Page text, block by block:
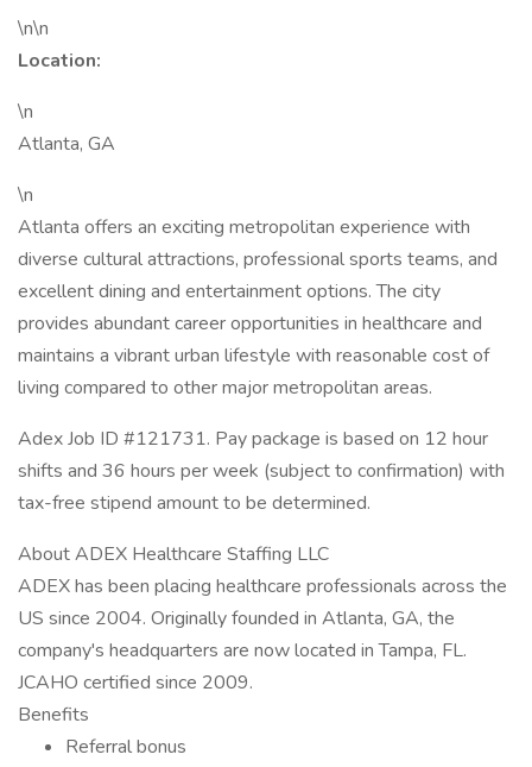
\n\n
Location:
\n
Atlanta, GA
\n
Atlanta offers an exciting metropolitan experience with
diverse cultural attractions, professional sports teams, and
excellent dining and entertainment options. The city
provides abundant career opportunities in healthcare and
maintains a vibrant urban lifestyle with reasonable cost of
living compared to other major metropolitan areas.
Adex Job ID #121731. Pay package is based on 12 hour
shifts and 36 hours per week (subject to confirmation) with
tax-free stipend amount to be determined.
About ADEX Healthcare Staffing LLC
ADEX has been placing healthcare professionals across the
US since 2004. Originally founded in Atlanta, GA, the
company's headquarters are now located in Tampa, FL.
JCAHO certified since 2009.
Benefits
Referral bonus